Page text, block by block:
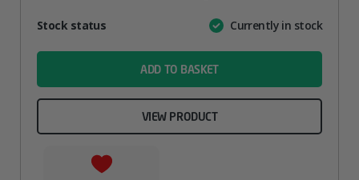
AttributeValue
Stock status Currently in stock
ADD TO BASKET
VIEW PRODUCT